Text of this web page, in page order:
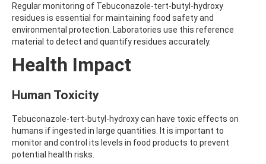
AMINOFLUBENDAZOLE
AMINOPHENOL
AMINOPYRALID
AMINOPYRIDINE
AMISULPRIDE
AMITROLE
AMPA
AMPPA
AMYL METHYL ETHER
ANILAZINE
Regular monitoring of Tebuconazole-tert-butyl-hydroxy
residues is essential for maintaining food safety and
environmental protection. Laboratories use this reference
material to detect and quantify residues accurately.
Health Impact
Human Toxicity
Tebuconazole-tert-butyl-hydroxy can have toxic effects on
humans if ingested in large quantities. It is important to
monitor and control its levels in food products to prevent
potential health risks.